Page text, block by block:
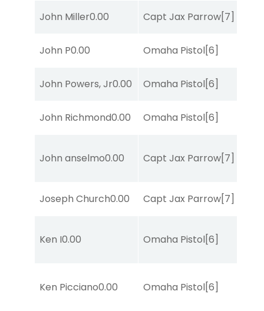
John Miller0.00 Capt Jax Parrow[7]
John P0.00 Omaha Pistol[6]
John Powers, Jr0.00 Omaha Pistol[6]
John Richmond0.00 Omaha Pistol[6]
John anselmo0.00 Capt Jax Parrow[7]
Joseph Church0.00 Capt Jax Parrow[7]
Ken I0.00 Omaha Pistol[6]
Ken Picciano0.00 Omaha Pistol[6]